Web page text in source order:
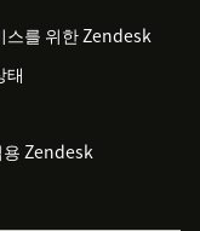
스를 위한 Zendesk
태
Zendesk